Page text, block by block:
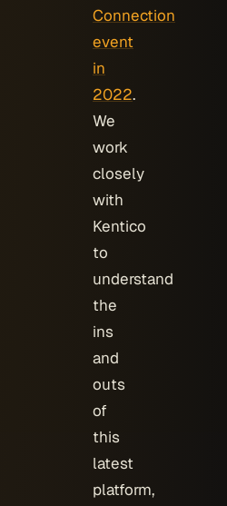
Connection
event
in
2022.
We
work
closely
with
Kentico
to
understand
the
ins
and
outs
of
this
latest
platform,